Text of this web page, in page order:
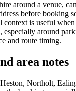
around a venue,
before booking
context is useful
especially around
and route timing.
area notes
Heston, Northolt,